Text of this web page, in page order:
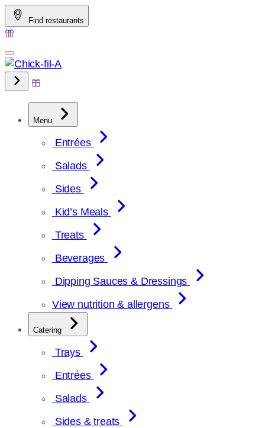
Skip
to
content
Find restaurants
Menu
Entrées
Salads
Sides
Kid’s Meals
Treats
Beverages
Dipping Sauces & Dressings
View nutrition & allergens
Catering
Trays
Entrées
Salads
Sides & treats